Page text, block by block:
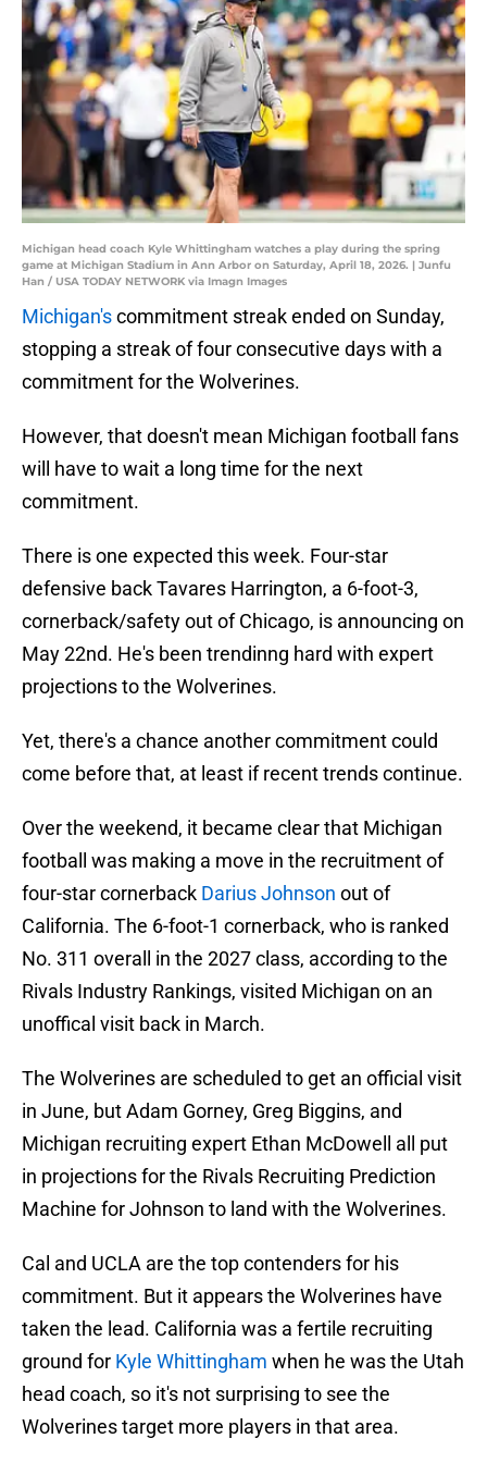
Michigan head coach Kyle Whittingham watches a play during the spring
game at Michigan Stadium in Ann Arbor on Saturday, April 18, 2026. | Junfu
Han / USA TODAY NETWORK via Imagn Images
Michigan'scommitment streak ended on Sunday,
stopping a streak of four consecutive days with a
commitment for the Wolverines.
However, that doesn't mean Michigan football fans
will have to wait a long time for the next
commitment.
There is one expected this week. Four-star
defensive back Tavares Harrington, a 6-foot-3,
cornerback/safety out of Chicago, is announcing on
May 22nd. He's been trendinng hard with expert
projections to the Wolverines.
Yet, there's a chance another commitment could
come before that, at least if recent trends continue.
Over the weekend, it became clear that Michigan
football was making a move in the recruitment of
four-star cornerback Darius Johnson out of
California. The 6-foot-1 cornerback, who is ranked
No. 311 overall in the 2027 class, according to the
Rivals Industry Rankings, visited Michigan on an
unoffical visit back in March.
The Wolverines are scheduled to get an official visit
in June, but Adam Gorney, Greg Biggins, and
Michigan recruiting expert Ethan McDowell all put
in projections for the Rivals Recruiting Prediction
Machine for Johnson to land with the Wolverines.
Cal and UCLA are the top contenders for his
commitment. But it appears the Wolverines have
taken the lead. California was a fertile recruiting
ground for Kyle Whittingham when he was the Utah
head coach, so it's not surprising to see the
Wolverines target more players in that area.